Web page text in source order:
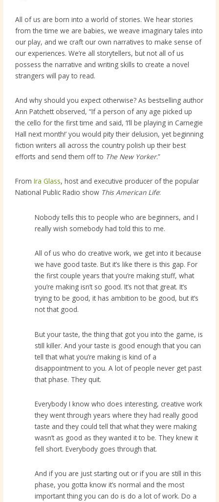
All of us are born into a world of stories. We hear stories
from the time we are babies, we weave imaginary tales into
our play, and we craft our own narratives to make sense of
our experiences. We’re all storytellers, but not all of us
possess the narrative and writing skills to create a novel
strangers will pay to read.
And why should you expect otherwise? As bestselling author
Ann Patchett observed, “If a person of any age picked up
the cello for the first time and said, ‘I’ll be playing in Carnegie
Hall next month!’ you would pity their delusion, yet beginning
fiction writers all across the country polish up their best
efforts and send them off to The New Yorker.”
FromIra Glass, host and executive producer of the popular
National Public Radio show This American Life:
Nobody tells this to people who are beginners, and I
really wish somebody had told this to me.
All of us who do creative work, we get into it because
we have good taste. But it’s like there is this gap. For
the first couple years that you’re making stuff, what
you’re making isn’t so good. It’s not that great. It’s
trying to be good, it has ambition to be good, but it’s
not that good.
But your taste, the thing that got you into the game, is
still killer. And your taste is good enough that you can
tell that what you’re making is kind of a
disappointment to you. A lot of people never get past
that phase. They quit.
Everybody I know who does interesting, creative work
they went through years where they had really good
taste and they could tell that what they were making
wasn’t as good as they wanted it to be. They knew it
fell short. Everybody goes through that.
And if you are just starting out or if you are still in this
phase, you gotta know it’s normal and the most
important thing you can do is do a lot of work. Do a